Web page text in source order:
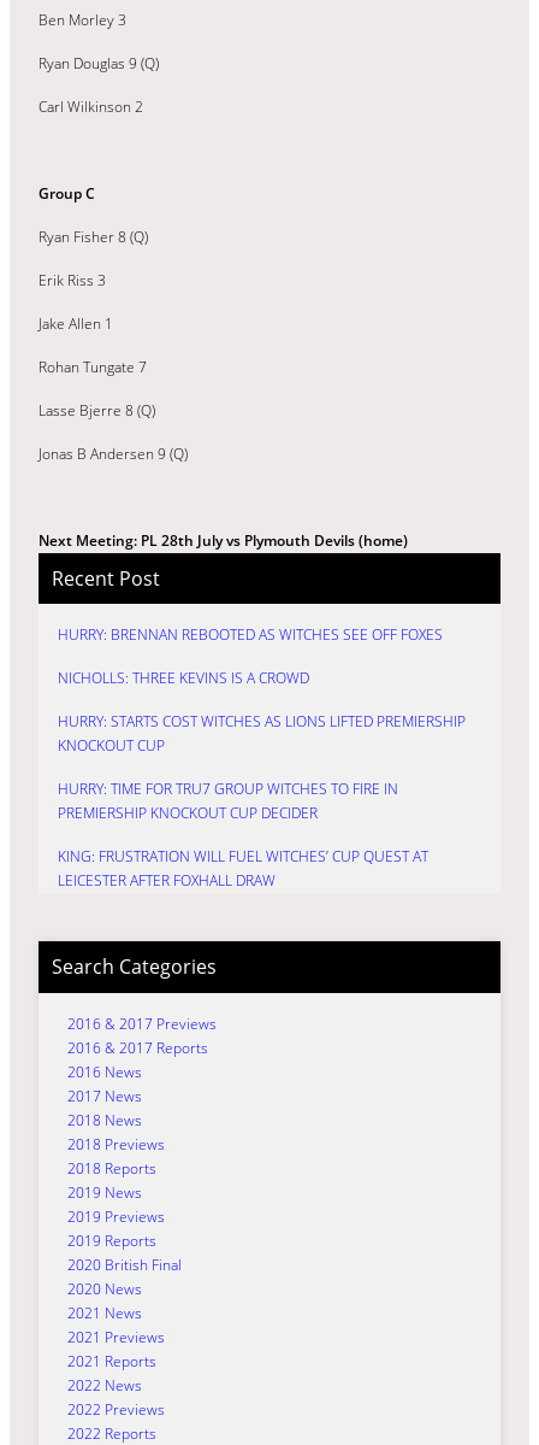
Ben Morley 3
Ryan Douglas 9 (Q)
Carl Wilkinson 2
Group C
Ryan Fisher 8 (Q)
Erik Riss 3
Jake Allen 1
Rohan Tungate 7
Lasse Bjerre 8 (Q)
Jonas B Andersen 9 (Q)
Next Meeting: PL 28th July vs Plymouth Devils (home)
Recent Post
HURRY: BRENNAN REBOOTED AS WITCHES SEE OFF FOXES
NICHOLLS: THREE KEVINS IS A CROWD
HURRY: STARTS COST WITCHES AS LIONS LIFTED PREMIERSHIP
KNOCKOUT CUP
HURRY: TIME FOR TRU7 GROUP WITCHES TO FIRE IN
PREMIERSHIP KNOCKOUT CUP DECIDER
KING: FRUSTRATION WILL FUEL WITCHES’ CUP QUEST AT
LEICESTER AFTER FOXHALL DRAW
Search Categories
2016 & 2017 Previews
2016 & 2017 Reports
2016 News
2017 News
2018 News
2018 Previews
2018 Reports
2019 News
2019 Previews
2019 Reports
2020 British Final
2020 News
2021 News
2021 Previews
2021 Reports
2022 News
2022 Previews
2022 Reports